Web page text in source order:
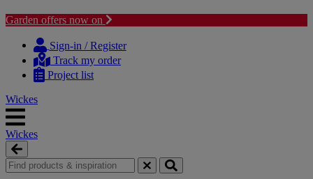
Garden offers now on
content
navigation
Sign-in / Register
Track my order
Project list
Wickes
Wickes